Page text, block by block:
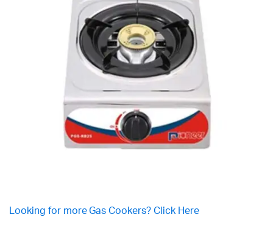
Looking for more Gas Cookers? Click Here